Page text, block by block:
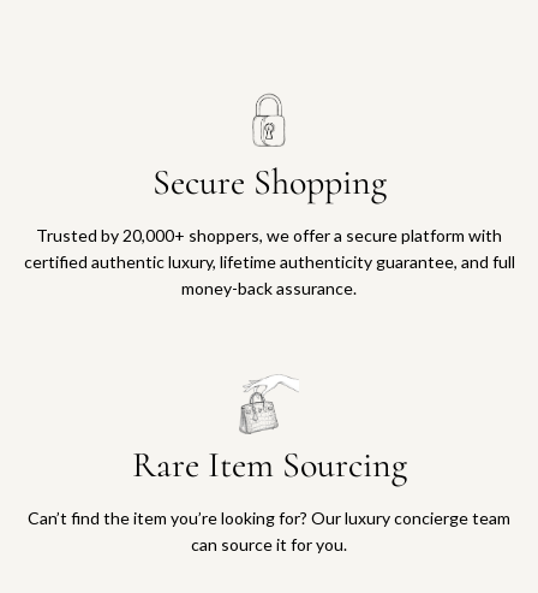
Secure Shopping
Trusted by 20,000+ shoppers, we offer a secure platform with
certified authentic luxury, lifetime authenticity guarantee, and full
money-back assurance.
Rare Item Sourcing
Can’t find the item you’re looking for? Our luxury concierge team
can source it for you.